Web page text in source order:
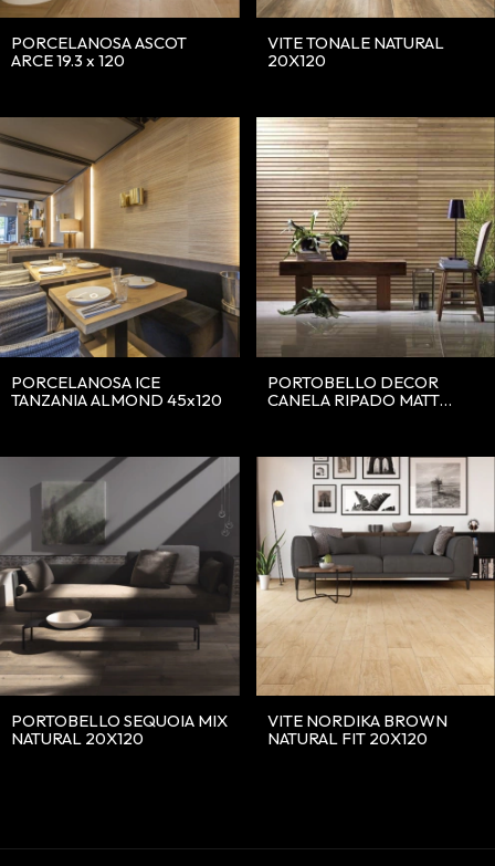
PORCELANOSA ASCOT
ARCE 19.3 x 120
VITE TONALE NATURAL
20X120
PORCELANOSA ICE
TANZANIA ALMOND 45x120
PORTOBELLO DECOR
CANELA RIPADO MATT
PORTOBELLO SEQUOIA MIX
NATURAL 20X120
VITE NORDIKA BROWN
NATURAL FIT 20X120